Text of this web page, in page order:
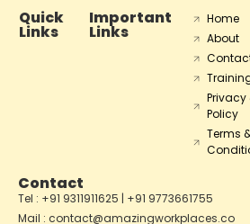
Quick
Links
Important
Links
Home
About
Privacy
Policy
Terms
Contact
Tel : +91 9311911625 | +91 9773661755
Mail : contact@amazingworkplaces.co